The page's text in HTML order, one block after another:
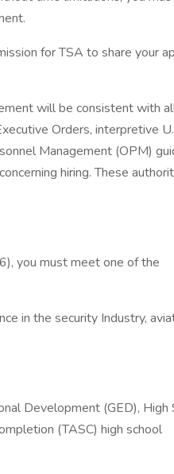
for TSA to share your
will be consistent with
Orders, interpretive
Management (OPM)
hiring. These
you must meet one of the
in the security Industry,
Development (GED), High
(TASC) high school